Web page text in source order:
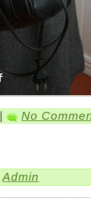
No
Admin